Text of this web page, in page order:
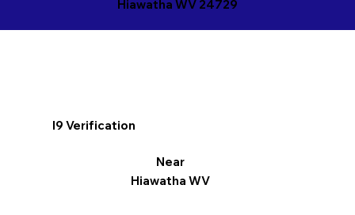
Hiawatha WV 24729
I9 Verification
Near
Hiawatha WV